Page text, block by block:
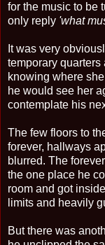
for the music to be
only reply 'what
It was very
temporary
knowing where
he would see her
contemplate his
The few floors to
forever, hallways
blurred. The
the one place he
room and got
limits and heavily
But there was